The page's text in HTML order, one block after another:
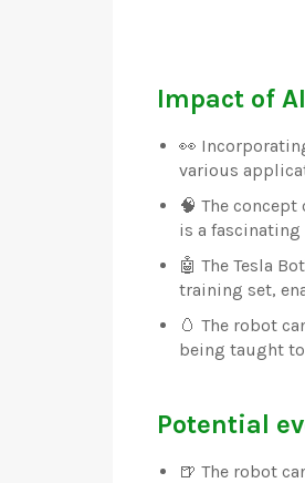
Impact of
👀
various
🧠 The
is a fascinating
🤖 The Tesla
training set,
🥚 The robot
being taught
Potential
🍺 The robot